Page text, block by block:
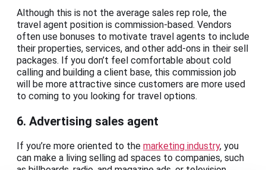
Although this is not the average sales rep role, the
travel agent position is commission-based. Vendors
often use bonuses to motivate travel agents to include
their properties, services, and other add-ons in their sell
packages. If you don’t feel comfortable about cold
calling and building a client base, this commission job
will be more attractive since customers are more used
to coming to you looking for travel options.
6. Advertising sales agent
If you’re more oriented to the marketing industry, you
can make a living selling ad spaces to companies, such